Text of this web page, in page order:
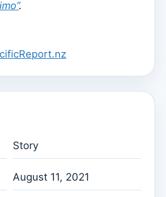
.
Story
August 11, 2021